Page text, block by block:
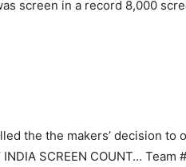
screen in a record 8,000
the the makers’ decision
INDIA SCREEN COUNT…